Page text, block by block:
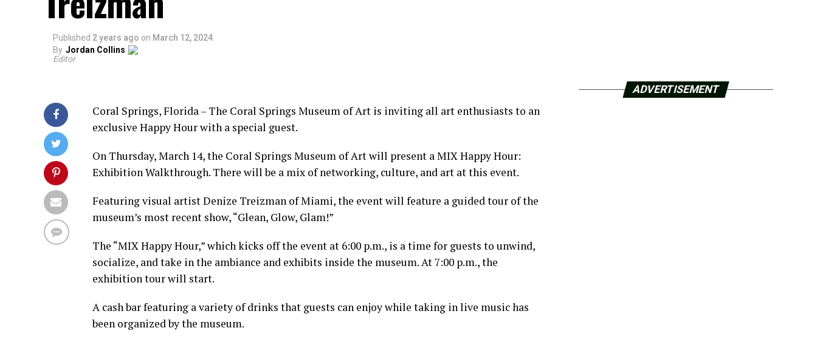
Published 2 years ago on March 12, 2024
By Jordan Collins
Editor
Coral Springs, Florida – The Coral Springs Museum of Art is inviting all art enthusiasts to an
exclusive Happy Hour with a special guest.
On Thursday, March 14, the Coral Springs Museum of Art will present a MIX Happy Hour:
Exhibition Walkthrough. There will be a mix of networking, culture, and art at this event.
Featuring visual artist Denize Treizman of Miami, the event will feature a guided tour of the
museum’s most recent show, “Glean, Glow, Glam!”
The “MIX Happy Hour,” which kicks off the event at 6:00 p.m., is a time for guests to unwind,
socialize, and take in the ambiance and exhibits inside the museum. At 7:00 p.m., the
exhibition tour will start.
A cash bar featuring a variety of drinks that guests can enjoy while taking in live music has
been organized by the museum.
ADVERTISEMENT